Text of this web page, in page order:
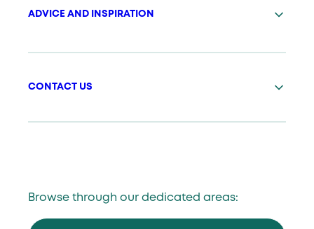
ADVICE AND INSPIRATION
CONTACT US
Browse through our dedicated areas: